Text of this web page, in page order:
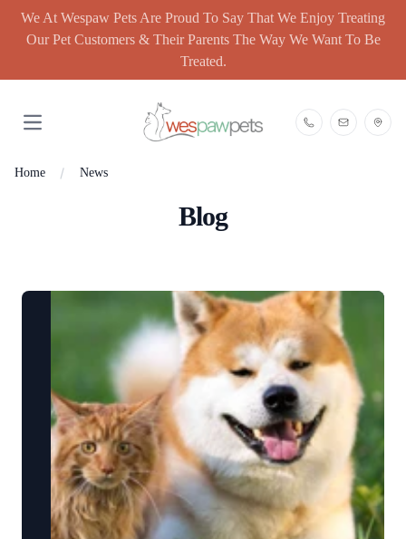
We At Wespaw Pets Are Proud To Say That We Enjoy Treating
Our Pet Customers & Their Parents The Way We Want To Be
Treated.
Open main menu
Home News
Blog